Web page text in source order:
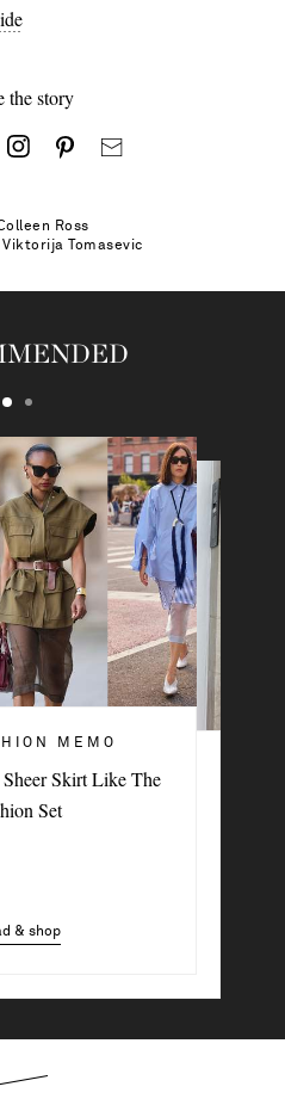
the story
Ross
Viktorija Tomasevic
MEMO
Skirt Like The
Set
& shop
Tastemakers Are